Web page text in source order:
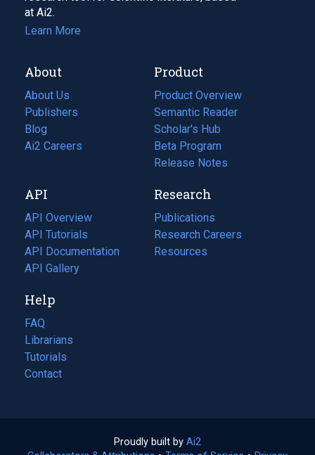
at Ai2.
Learn More
About
About Us
Publishers
Blog
(opens
in
tab)
Ai2 Careers
(opens
new
tab)
Product
Product Overview
Semantic Reader
Scholar's Hub
Beta Program
Release Notes
API
API Overview
API Tutorials
API Documentation
(opens
in
new
tab)
API Gallery
Research
Publications
(opens
in
a
Research Careers
(opens
in
Resources
(opens
Help
FAQ
Librarians
Tutorials
Contact
Proudly built by Ai2